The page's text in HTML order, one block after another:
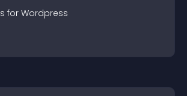
s for Wordpress